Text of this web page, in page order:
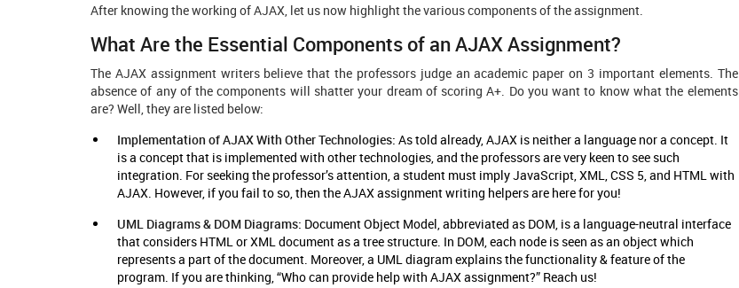
After knowing the working of AJAX, let us now highlight the various components of the assignment.
What Are the Essential Components of an AJAX Assignment?
The AJAX assignment writers believe that the professors judge an academic paper on 3 important elements. The
absence of any of the components will shatter your dream of scoring A+. Do you want to know what the elements
are? Well, they are listed below:
Implementation of AJAX With Other Technologies: As told already, AJAX is neither a language nor a concept. It
is a concept that is implemented with other technologies, and the professors are very keen to see such
integration. For seeking the professor’s attention, a student must imply JavaScript, XML, CSS 5, and HTML with
AJAX. However, if you fail to so, then the AJAX assignment writing helpers are here for you!
UML Diagrams & DOM Diagrams: Document Object Model, abbreviated as DOM, is a language-neutral interface
that considers HTML or XML document as a tree structure. In DOM, each node is seen as an object which
represents a part of the document. Moreover, a UML diagram explains the functionality & feature of the
program. If you are thinking, “Who can provide help with AJAX assignment?” Reach us!